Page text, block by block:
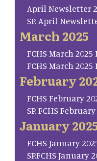
April Newsletter
SP. April
March 2025
FCHS March
FCHS March
February
FCHS February
SP. FCHS
January
FCHS January
SP.FCHS January